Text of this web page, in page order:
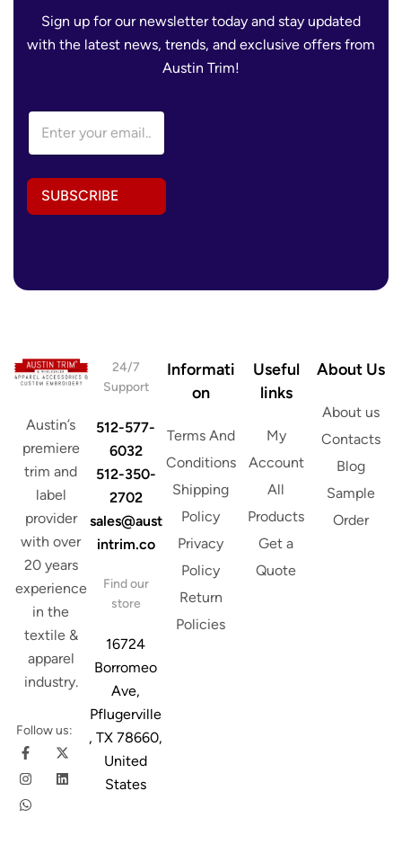
Sign up for our newsletter today and stay updated
with the latest news, trends, and exclusive offers from
Austin Trim!
i
d
s
r
e
E
a
l
d
s
SUBSCRIBE
Austin’s
premiere
trim and
label
provider
with over
20 years
experience
in the
textile &
apparel
industry.
Follow us:
24/7
Support
512-577-
6032
512-350-
2702
sales@aust
intrim.co
Find our
store
16724
Borromeo
Ave,
Pflugerville
, TX 78660,
United
States
Informati
on
Terms And
Conditions
Shipping
Policy
Privacy
Policy
Return
Policies
Useful
links
My
Account
All
Products
Get a
Quote
About Us
About us
Contacts
Blog
Sample
Order